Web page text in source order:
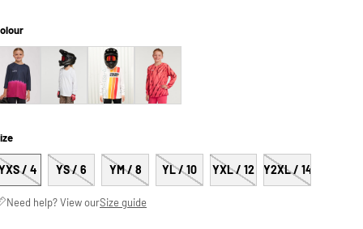
/ 4 YS / 6 YM / 8 YL / 10 YXL / 12 Y2XL / 14
Need help? View ourSize guide